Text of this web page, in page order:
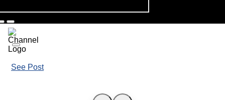
See Post